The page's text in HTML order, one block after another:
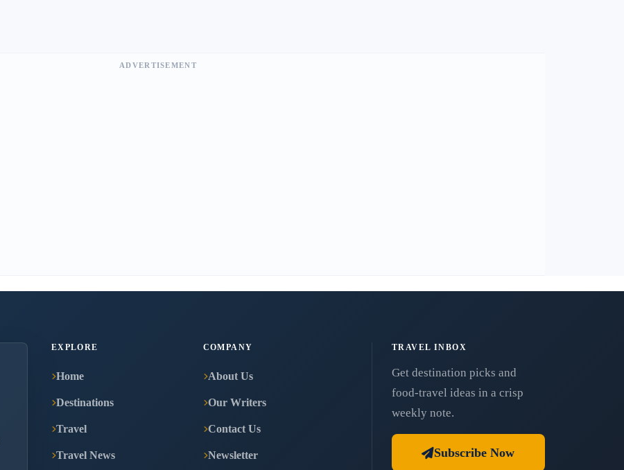
ADVERTISEMENT
EXPLORE
Home
Destinations
Travel
Travel News
COMPANY
About Us
Our Writers
Contact Us
Newsletter
TRAVEL INBOX
Get destination picks and
food-travel ideas in a crisp
weekly note.
Subscribe Now